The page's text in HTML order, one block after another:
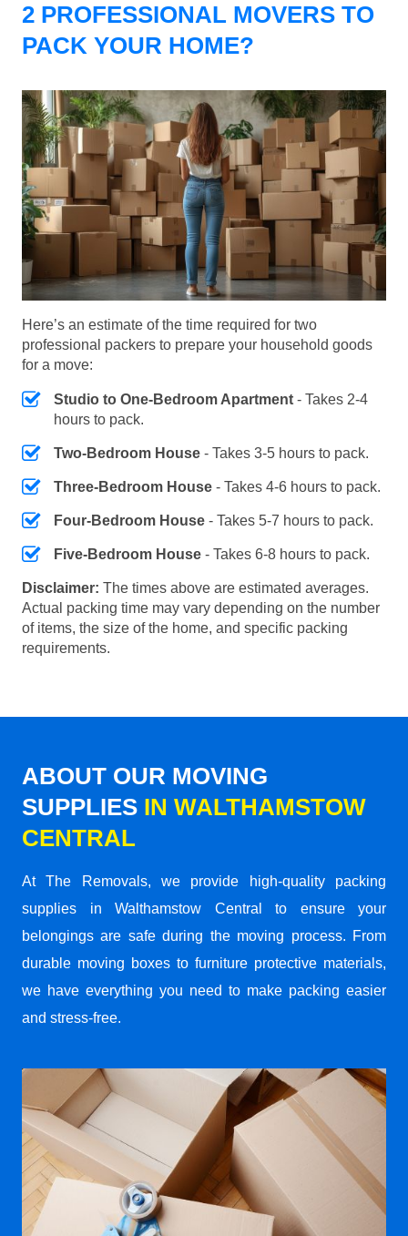
2 PROFESSIONAL MOVERS TO
PACK YOUR HOME?
Here’s an estimate of the time required for two
professional packers to prepare your household goods
for a move:
Studio to One-Bedroom Apartment - Takes 2-4
hours to pack.
Two-Bedroom House - Takes 3-5 hours to pack.
Three-Bedroom House - Takes 4-6 hours to pack.
Four-Bedroom House - Takes 5-7 hours to pack.
Five-Bedroom House - Takes 6-8 hours to pack.
Disclaimer: The times above are estimated averages.
Actual packing time may vary depending on the number
of items, the size of the home, and specific packing
requirements.
ABOUT OUR MOVING
SUPPLIES IN WALTHAMSTOW
CENTRAL
At The Removals, we provide high-quality packing
supplies in Walthamstow Central to ensure your
belongings are safe during the moving process. From
durable moving boxes to furniture protective materials,
we have everything you need to make packing easier
and stress-free.